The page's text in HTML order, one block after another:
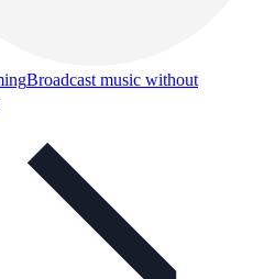
Broadcast music without